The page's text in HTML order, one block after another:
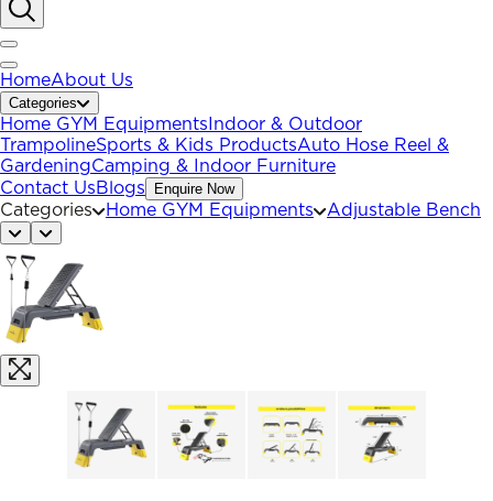
HomeAbout Us
Categories
Home GYM Equipments Indoor & Outdoor
TrampolineSports & Kids ProductsAuto Hose Reel &
GardeningCamping & Indoor Furniture
Contact UsBlogs Enquire Now
Categories Home GYM Equipments Adjustable Bench